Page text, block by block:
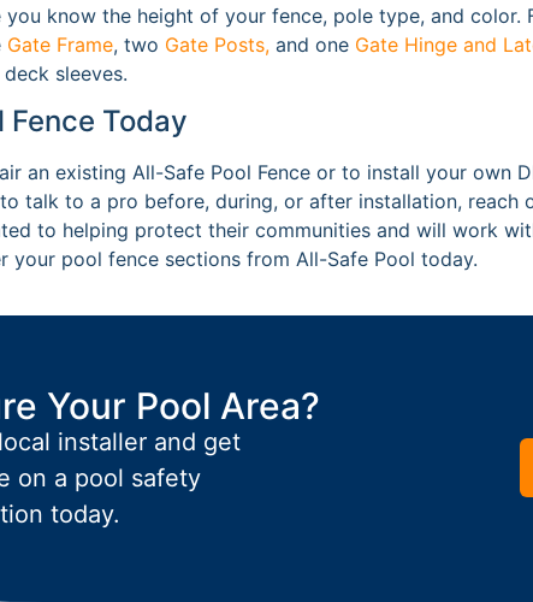
know the height of your fence, pole type, and color.
Gate Frame, two Gate Posts, and one Gate Hinge and
sleeves.
Fence Today
an existing All-Safe Pool Fence or to install your own
talk to a pro before, during, or after installation, reach
to helping protect their communities and will work
your pool fence sections from All-Safe Pool today.
Your Pool Area?
installer and get
on a pool safety
today.